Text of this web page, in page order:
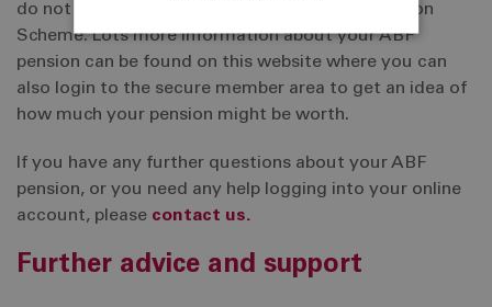
do not provide information about the ABF Pension
Scheme. Lots more information about your ABF
pension can be found on this website where you can
also login to the secure member area to get an idea of
how much your pension might be worth.
If you have any further questions about your ABF
pension, or you need any help logging into your online
account, please contact us.
Further advice and support